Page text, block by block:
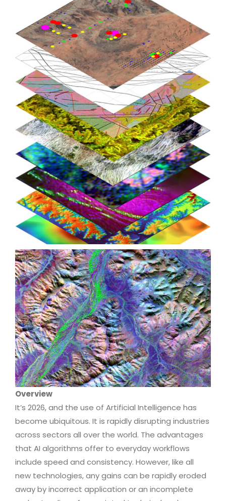
Overview
It’s 2026, and the use of Artificial Intelligence has
become ubiquitous. It is rapidly disrupting industries
across sectors all over the world. The advantages
that AI algorithms offer to everyday workflows
include speed and consistency. However, like all
new technologies, any gains can be rapidly eroded
away by incorrect application or an incomplete